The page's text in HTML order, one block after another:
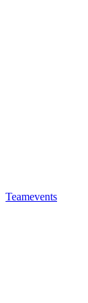
Teamevents